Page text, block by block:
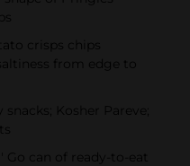
crisps chips
from edge to
Kosher Pareve;
Go can of ready-to-eat